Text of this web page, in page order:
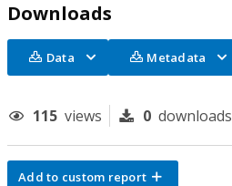
Downloads
Data Metadata
115 views 0 downloads
Add to custom report